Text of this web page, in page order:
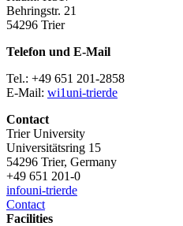
Behringstr. 21
54296 Trier
Telefon und E-Mail
Tel.: +49 651 201-2858
E-Mail: wi1uni-trierde
Contact
Trier University
Universitätsring 15
54296 Trier, Germany
+49 651 201-0
infouni-trierde
Contact
Facilities